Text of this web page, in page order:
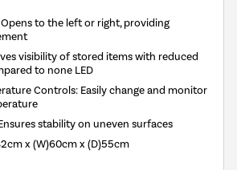
Opens to the left or right, providing
visibility of stored items with reduced
to none LED
Controls: Easily change and monitor
stability on uneven surfaces
x (W)60cm x (D)55cm